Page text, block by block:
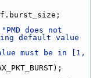
"PMD does not
default value
must be in [1,
MAX_PKT_BURST);